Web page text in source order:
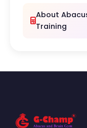
About
Training